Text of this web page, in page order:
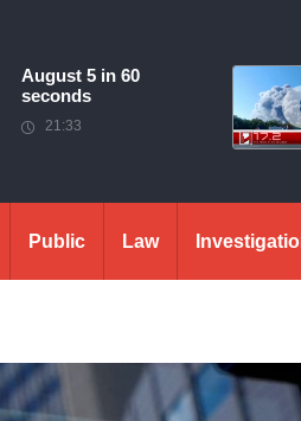
August 5 in 60
seconds
21:33
Public Law